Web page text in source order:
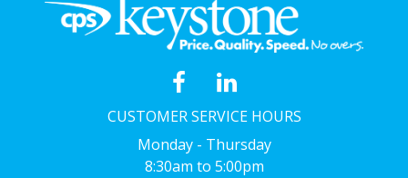
CUSTOMER SERVICE HOURS
Monday - Thursday
8:30am to 5:00pm